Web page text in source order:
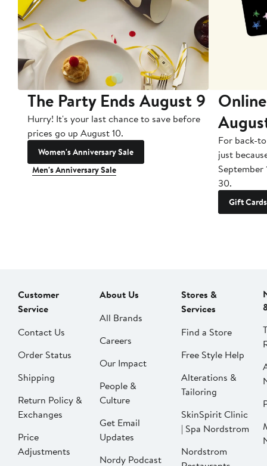
The Party Ends August 9
Hurry! It's your last chance to save before
prices go up August 10.
Women's Anniversary Sale
Men's Anniversary Sale
For back-
just
September
30.
Gift Cards
Customer
Service
Contact Us
Order Status
Shipping
Return Policy &
Exchanges
Price
Adjustments
About Us
All Brands
Careers
Our Impact
People &
Culture
Get Email
Updates
Nordy Podcast
Stores &
Services
Find a Store
Free Style Help
Alterations &
Tailoring
SkinSpirit Clinic
| Spa Nordstrom
Nordstrom